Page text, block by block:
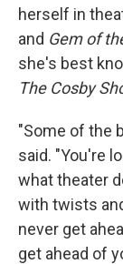
herself in
and Gem of
she's best
The Cosby
"Some of the
said. "You're
what theater
with twists
never get
get ahead of